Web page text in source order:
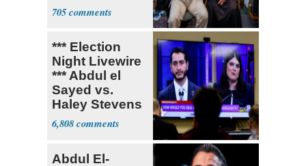
for State Jobs
705
*** Election
Night Livewire
*** Abdul el
Sayed vs.
Haley Stevens
6,808
Abdul El-